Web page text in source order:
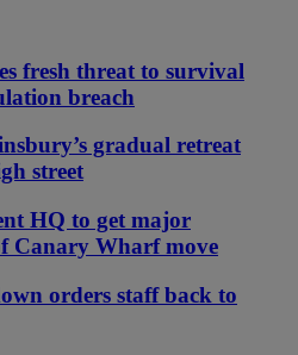
fresh threat to survival
breach
gradual retreat
street
HQ to get major
Canary Wharf move
orders staff back to